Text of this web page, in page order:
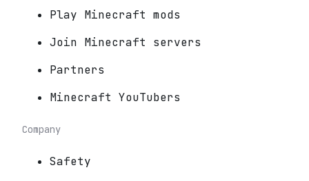
Play Minecraft mods
Join Minecraft servers
Partners
Minecraft YouTubers
Company
Safety